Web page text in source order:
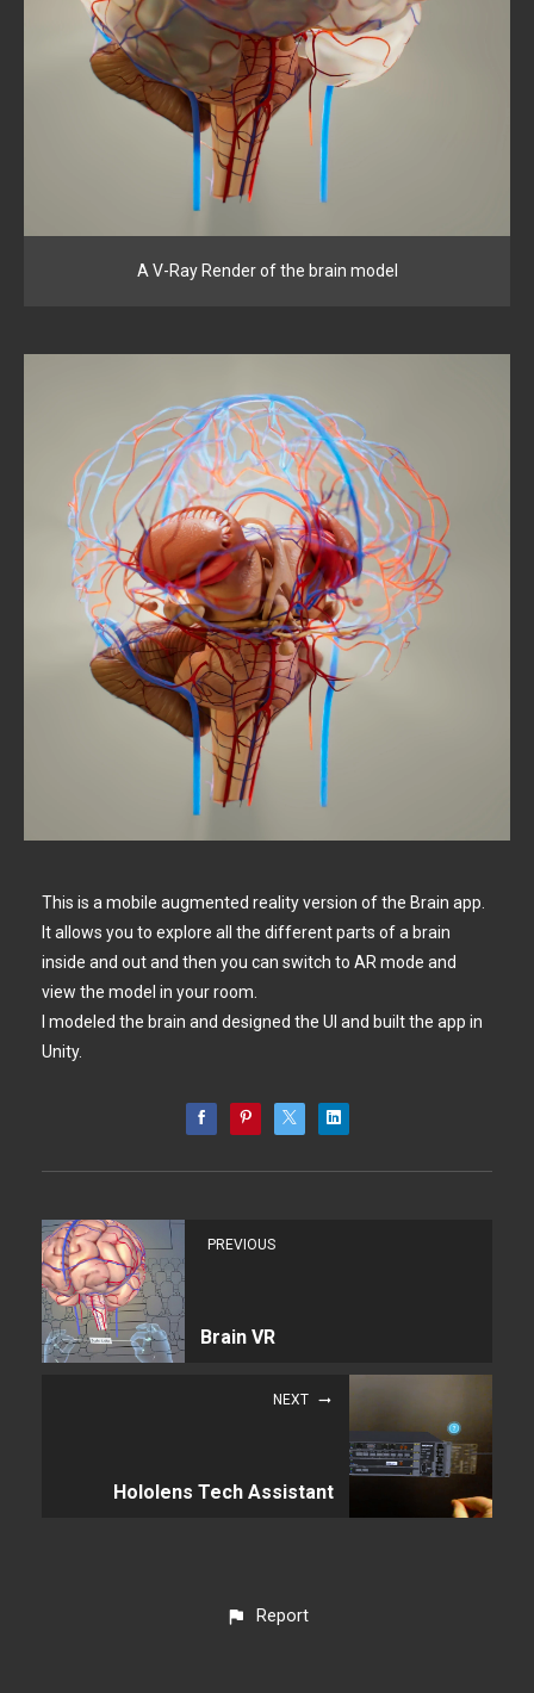
A V-Ray Render of the brain model
This is a mobile augmented reality version of the Brain app.
It allows you to explore all the different parts of a brain
inside and out and then you can switch to AR mode and
view the model in your room.
I modeled the brain and designed the UI and built the app in
Unity.
PREVIOUS
Brain VR
NEXT
Hololens Tech Assistant
Report